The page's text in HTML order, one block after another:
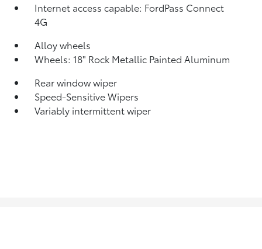
Internet access capable: FordPass Connect
4G
Alloy wheels
Wheels: 18" Rock Metallic Painted Aluminum
Rear window wiper
Speed-Sensitive Wipers
Variably intermittent wiper